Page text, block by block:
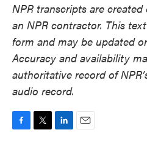
NPR transcripts are
an NPR contractor. This
form and may be updated
Accuracy and availability
authoritative record of
audio record.